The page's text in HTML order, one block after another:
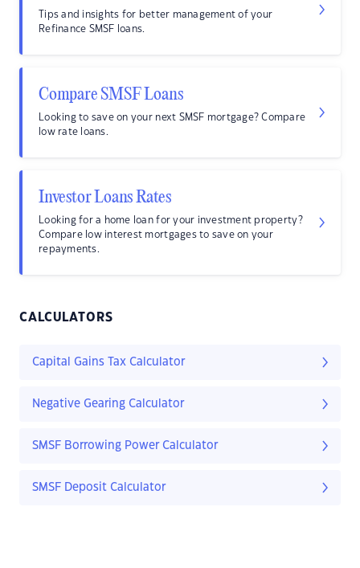
Tips and insights for better management of your
Refinance SMSF loans.
Compare SMSF Loans
Looking to save on your next SMSF mortgage? Compare
low rate loans.
Investor Loans Rates
Looking for a home loan for your investment property?
Compare low interest mortgages to save on your
repayments.
CALCULATORS
Capital Gains Tax Calculator
Negative Gearing Calculator
SMSF Borrowing Power Calculator
SMSF Deposit Calculator